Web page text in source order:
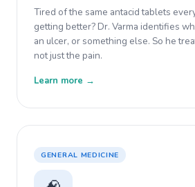
Tired of the same antacid tablets
getting better? Dr. Varma identifies
an ulcer, or something else. So he
not just the pain.
Learn more →
GENERAL MEDICINE